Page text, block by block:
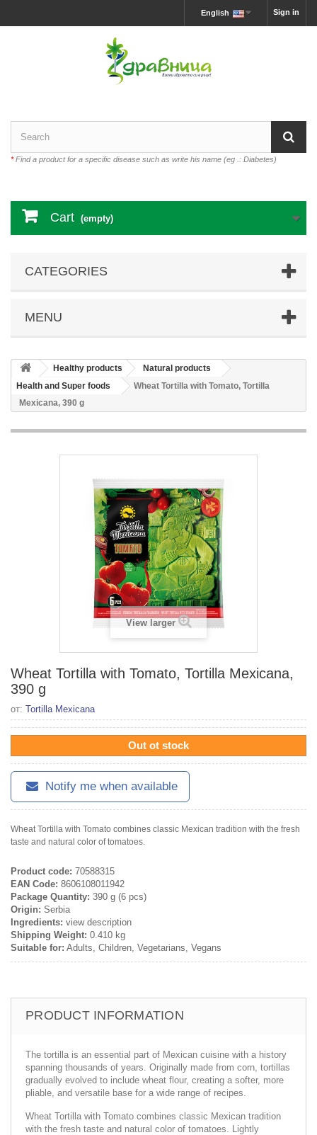
Sign in
English
*Find a product for a specific disease such as write his name (eg .: Diabetes)
Cart (empty)
CATEGORIES
MENU
Healthy products
Natural products
Health and Super foods
Wheat Tortilla with Tomato, Tortilla
Mexicana, 390 g
View larger
Wheat Tortilla with Tomato, Tortilla Mexicana,
390 g
от: Tortilla Mexicana
Out ot stock
Notify me when available
Wheat Tortilla with Tomato combines classic Mexican tradition with the fresh
taste and natural color of tomatoes.
Product code: 70588315
EAN Code: 8606108011942
Package Quantity: 390 g (6 pcs)
Origin: Serbia
Ingredients: view description
Shipping Weight: 0.410 kg
Suitable for: Adults, Children, Vegetarians, Vegans
PRODUCT INFORMATION
The tortilla is an essential part of Mexican cuisine with a history
spanning thousands of years. Originally made from corn, tortillas
gradually evolved to include wheat flour, creating a softer, more
pliable, and versatile base for a wide range of recipes.
Wheat Tortilla with Tomato combines classic Mexican tradition
with the fresh taste and natural color of tomatoes. Lightly